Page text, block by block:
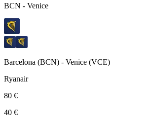
BCN - Venice
Barcelona (BCN) - Venice (VCE)
Ryanair
80 €
40 €